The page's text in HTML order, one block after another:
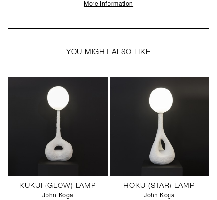
More Information
YOU MIGHT ALSO LIKE
KUKUI (GLOW) LAMP
John Koga
HOKU (STAR) LAMP
John Koga